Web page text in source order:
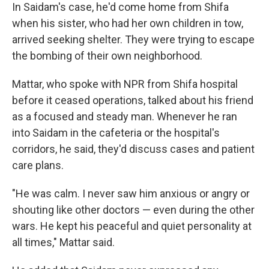
In Saidam's case, he'd come home from Shifa
when his sister, who had her own children in tow,
arrived seeking shelter. They were trying to escape
the bombing of their own neighborhood.
Mattar, who spoke with NPR from Shifa hospital
before it ceased operations, talked about his friend
as a focused and steady man. Whenever he ran
into Saidam in the cafeteria or the hospital's
corridors, he said, they'd discuss cases and patient
care plans.
"He was calm. I never saw him anxious or angry or
shouting like other doctors — even during the other
wars. He kept his peaceful and quiet personality at
all times," Mattar said.